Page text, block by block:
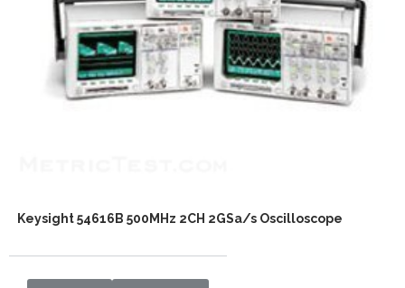
Keysight 54616B 500MHz 2CH 2GSa/s Oscilloscope